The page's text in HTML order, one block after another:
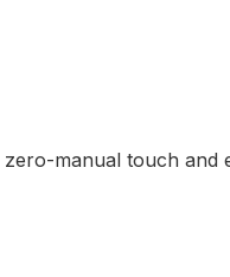
manual touch and